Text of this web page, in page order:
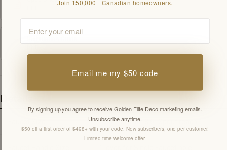
Details
17.5" Tall with 8.6" Spout reach
Join 150,000+ Canadian homeowners.
Email me my $50 code
By signing up you agree to receive Golden Elite Deco marketing emails.
Unsubscribe anytime.
$50 off a first order of $498+ with your code. New subscribers, one per customer.
Limited-time welcome offer.